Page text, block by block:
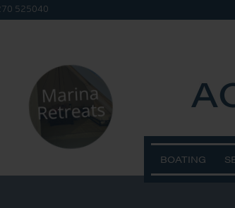
525040
BOATING